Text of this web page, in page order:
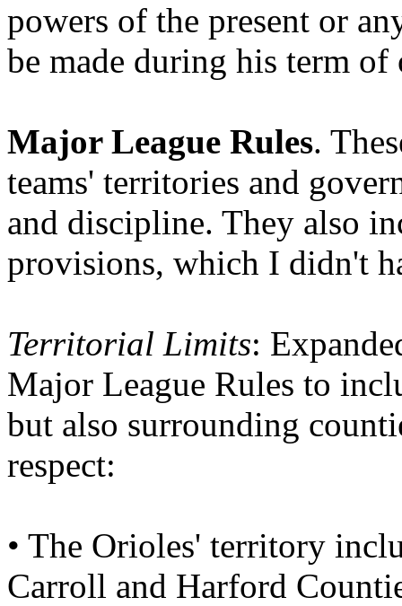
powers of the present or
be made during his term
Major League Rules.
teams' territories and
and discipline. They also
provisions, which I didn't
Territorial Limits:
Major League Rules to
but also surrounding
respect:
• The Orioles' territory
Carroll and Harford